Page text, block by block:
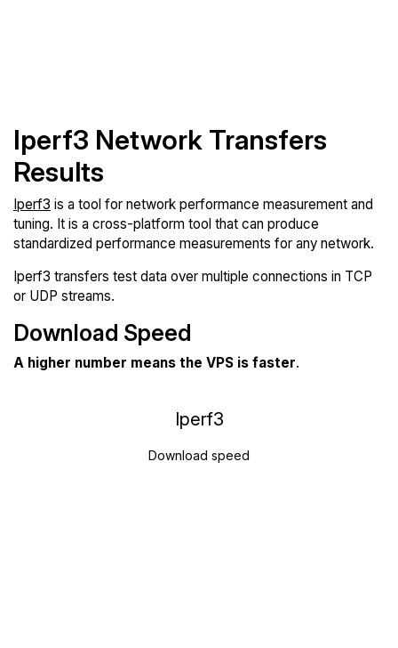
Iperf3 Network Transfers
Results
Iperf3 is a tool for network performance measurement and
tuning. It is a cross-platform tool that can produce
standardized performance measurements for any network.
Iperf3 transfers test data over multiple connections in TCP
or UDP streams.
Download Speed
A higher number means the VPS is faster.
Iperf3
Download speed